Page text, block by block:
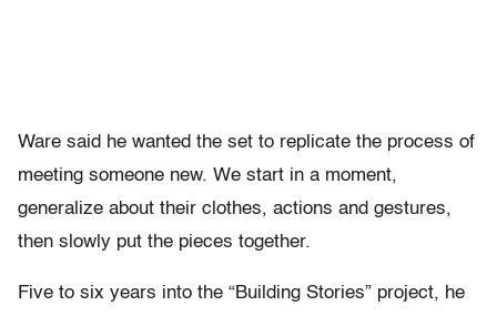
Ware said he wanted the set to replicate the process of
meeting someone new. We start in a moment,
generalize about their clothes, actions and gestures,
then slowly put the pieces together.
Five to six years into the “Building Stories” project, he